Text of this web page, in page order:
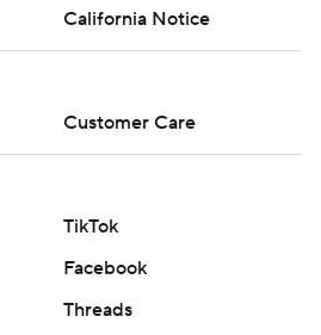
California Notice
Customer Care
TikTok
Facebook
Threads